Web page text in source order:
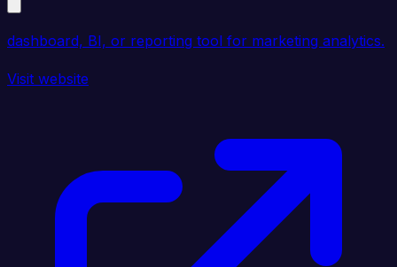
dashboard, BI, or reporting tool for marketing analytics.
Visit website